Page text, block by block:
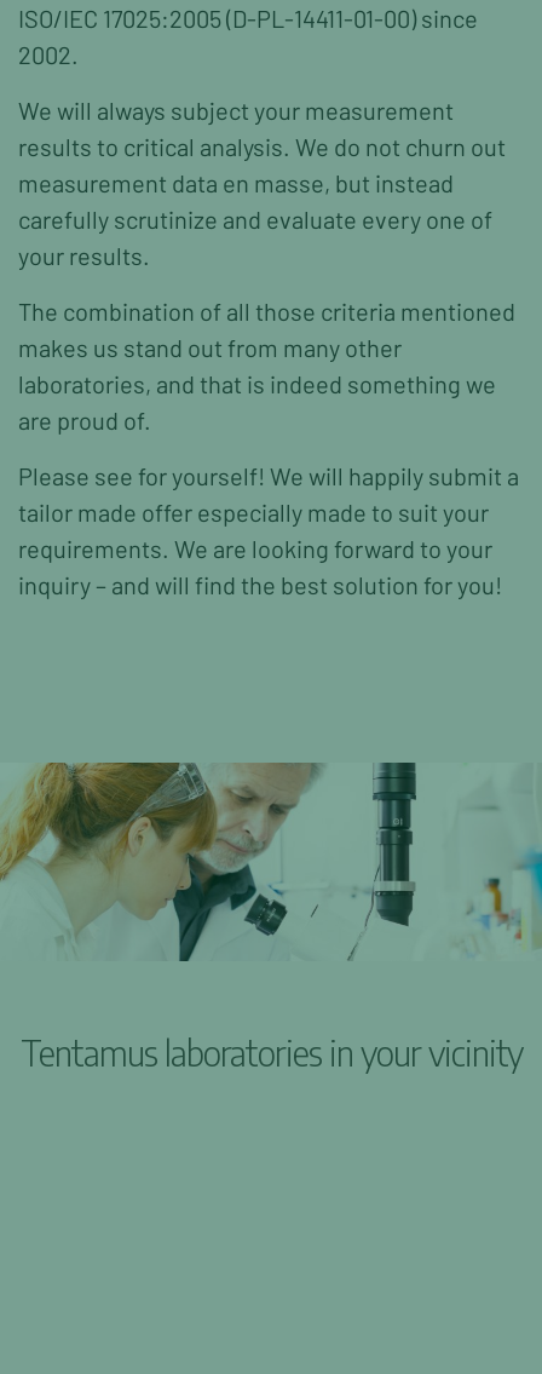
ISO/IEC 17025:2005 (D-PL-14411-01-00) since
2002.
We will always subject your measurement
results to critical analysis. We do not churn out
measurement data en masse, but instead
carefully scrutinize and evaluate every one of
your results.
The combination of all those criteria mentioned
makes us stand out from many other
laboratories, and that is indeed something we
are proud of.
Please see for yourself! We will happily submit a
tailor made offer especially made to suit your
requirements. We are looking forward to your
inquiry – and will find the best solution for you!
Tentamus laboratories in your vicinity